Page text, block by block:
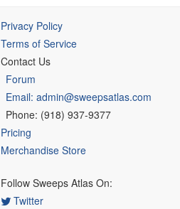
Privacy Policy
Terms of Service
Contact Us
Forum
Email: admin@sweepsatlas.com
Phone: (918) 937-9377
Pricing
Merchandise Store
Follow Sweeps Atlas On:
Twitter